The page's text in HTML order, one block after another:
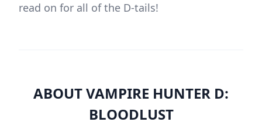
read on for all of the D-tails!
ABOUT VAMPIRE HUNTER D:
BLOODLUST